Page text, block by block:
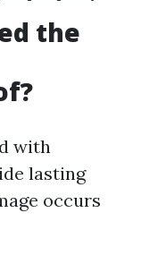
the
with
lasting
occurs